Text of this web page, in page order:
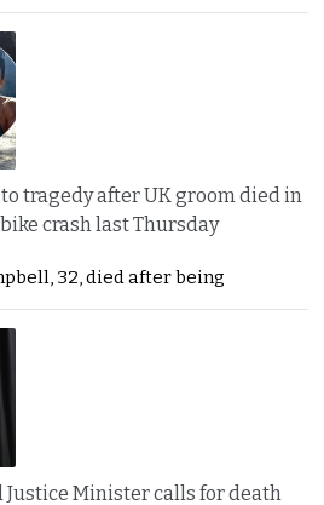
tragedy after UK groom died in
crash last Thursday
32, died after being
Justice Minister calls for death